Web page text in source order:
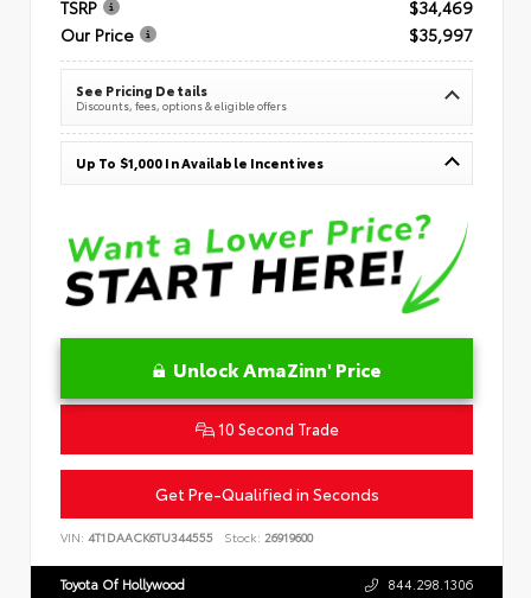
TSRP
$34,469
Our Price
$35,997
See Pricing Details
Discounts, fees, options & eligible offers
Up To $1,000 In Available Incentives
Unlock AmaZinn' Price
10 Second Trade
Get Pre-Qualified in Seconds
VIN: 4T1DAACK6TU344555 Stock: 26919600
Toyota Of Hollywood 844.298.1306